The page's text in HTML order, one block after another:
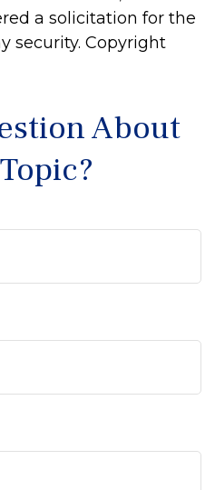
a solicitation for the
security. Copyright
About